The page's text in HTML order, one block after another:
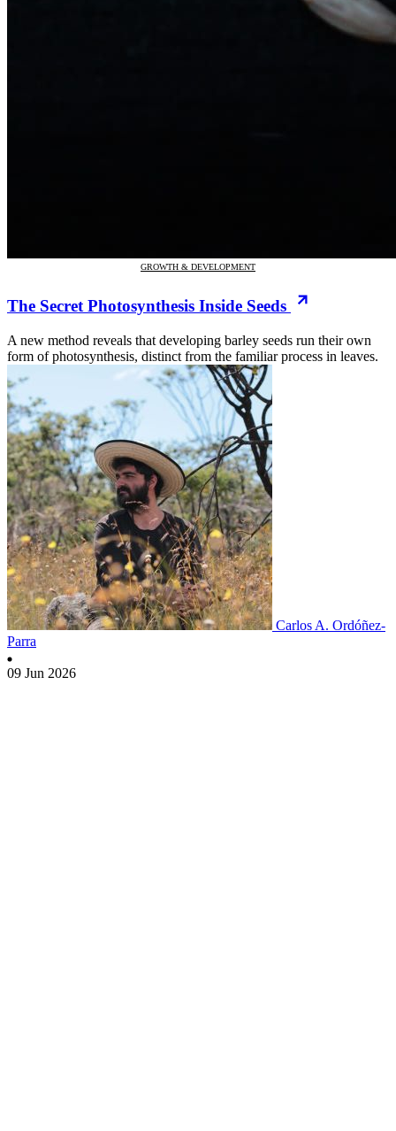
GROWTH & DEVELOPMENT
The Secret Photosynthesis Inside Seeds
A new method reveals that developing barley seeds run their own
form of photosynthesis, distinct from the familiar process in leaves.
Carlos A. Ordóñez-
Parra
09 Jun 2026